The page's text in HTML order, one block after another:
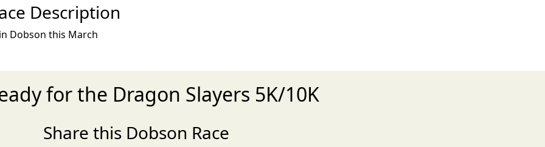
Description
Dobson this March
for the Dragon Slayers 5K/10K
Share this Dobson Race